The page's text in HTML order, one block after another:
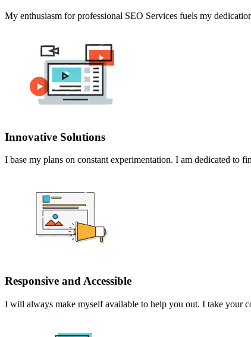
My enthusiasm for professional SEO Services fuels my
Innovative Solutions
I base my plans on constant experimentation. I am dedicated to
Responsive and Accessible
I will always make myself available to help you out. I take your